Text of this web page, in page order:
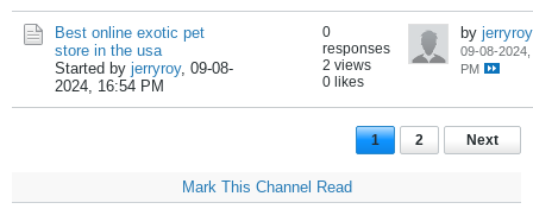
Best online exotic pet
store in the usa
Started by jerryroy, 09-08-
2024, 16:54 PM
0
responses
2 views
0 likes
by jerryroy
09-08-2024,
PM
1 2 Next
Mark This Channel Read